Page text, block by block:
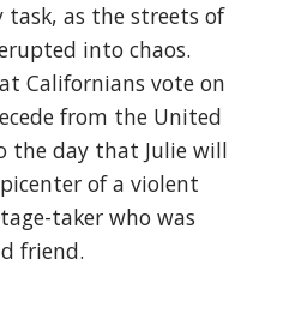
task, as the streets of
into chaos.
Californians vote on
from the United
the day that Julie will
of a violent
taker who was
friend.